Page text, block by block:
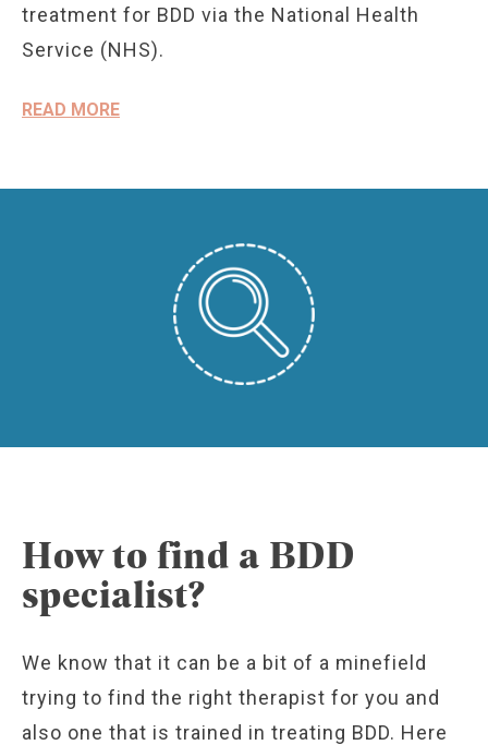
treatment for BDD via the National Health
Service (NHS).
READ MORE
How to find a BDD
specialist?
We know that it can be a bit of a minefield
trying to find the right therapist for you and
also one that is trained in treating BDD. Here